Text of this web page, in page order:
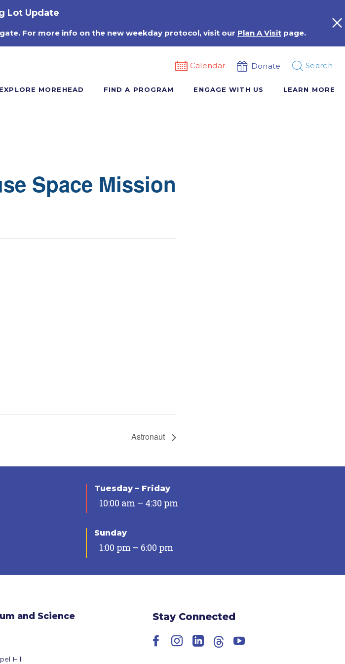
Lot Update
For more info on the new weekday protocol, visit our Plan A Visit page.
Calendar Donate Search
EXPLORE MOREHEAD FIND A PROGRAM ENGAGE WITH US LEARN MORE
Space Mission
Astronaut
Tuesday – Friday
10:00 am – 4:30 pm
Sunday
1:00 pm – 6:00 pm
and Science
Hill
Stay Connected
Facebook
Instagram
LinkedIn
ThreadsYouTube